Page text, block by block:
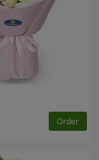
Order